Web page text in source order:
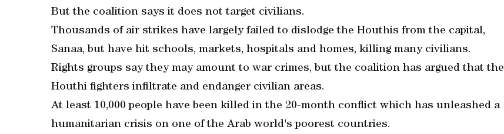
But the coalition says it does not target civilians.
Thousands of air strikes have largely failed to dislodge the Houthis from the capital,
Sanaa, but have hit schools, markets, hospitals and homes, killing many civilians.
Rights groups say they may amount to war crimes, but the coalition has argued that the
Houthi fighters infiltrate and endanger civilian areas.
At least 10,000 people have been killed in the 20-month conflict which has unleashed a
humanitarian crisis on one of the Arab world's poorest countries.